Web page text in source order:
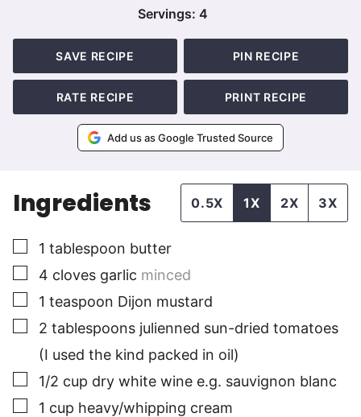
Servings: 4
SAVE RECIPE PIN RECIPE
RATE RECIPE PRINT RECIPE
Add us as Google Trusted Source
Ingredients 0.5X 1X 2X 3X
▢
1 tablespoon butter
▢
4 cloves garlic minced
▢
1 teaspoon Dijon mustard
▢
2 tablespoons julienned sun-dried tomatoes
(I used the kind packed in oil)
▢
1/2 cup dry white wine e.g. sauvignon blanc
▢
1 cup heavy/whipping cream